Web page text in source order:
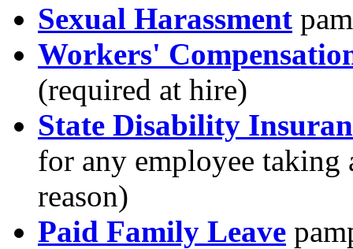
Sexual Harassment
Workers'
(required at hire)
State Disability
for any employee taking
reason)
Paid Family Leave